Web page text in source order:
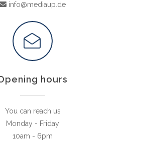
info@mediaup.de
hours
You can reach us
Monday - Friday
10am - 6pm